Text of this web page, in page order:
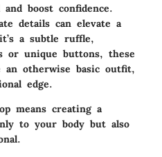
boost confidence.
details can elevate a
a subtle ruffle,
or unique buttons, these
an otherwise basic outfit,
edge.
means creating a
to your body but also